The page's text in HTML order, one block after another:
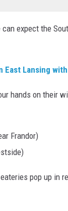
expect the
East Lansing
hands on their
Frandor)
pop up in